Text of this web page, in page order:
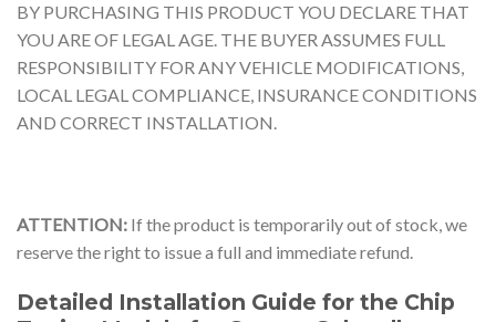
BY PURCHASING THIS PRODUCT YOU DECLARE THAT
YOU ARE OF LEGAL AGE. THE BUYER ASSUMES FULL
RESPONSIBILITY FOR ANY VEHICLE MODIFICATIONS,
LOCAL LEGAL COMPLIANCE, INSURANCE CONDITIONS
AND CORRECT INSTALLATION.
ATTENTION: If the product is temporarily out of stock, we
reserve the right to issue a full and immediate refund.
Detailed Installation Guide for the Chip